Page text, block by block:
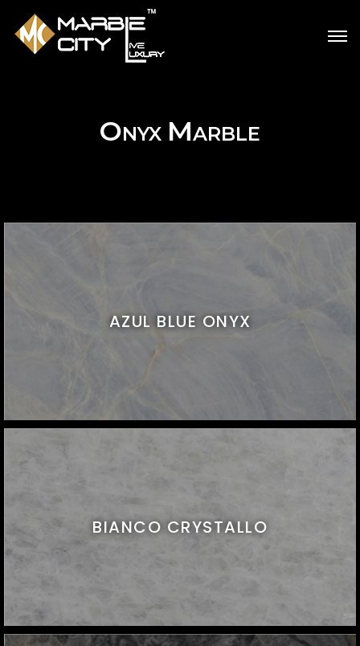
ONYX MARBLE
AZUL BLUE ONYX
BIANCO CRYSTALLO